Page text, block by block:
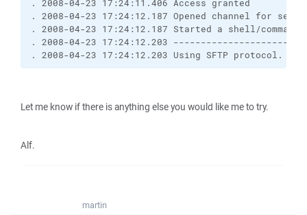
. 2008-04-23 17:24:11.406 Access granted
. 2008-04-23 17:24:12.187 Opened channel for
. 2008-04-23 17:24:12.187 Started a shell/command
. 2008-04-23 17:24:12.203
. 2008-04-23 17:24:12.203 Using SFTP protocol.
Let me know if there is anything else you would like me to try.
Alf.
martin